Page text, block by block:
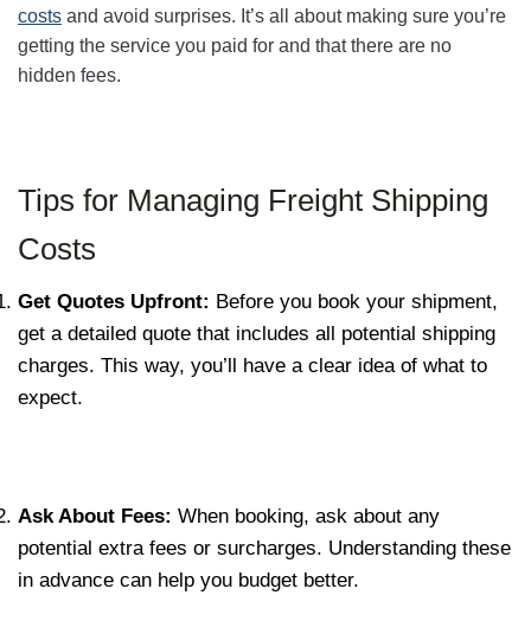
costs and avoid surprises. It’s all about making sure you’re
getting the service you paid for and that there are no
hidden fees.
Tips for Managing Freight Shipping
Costs
Get Quotes Upfront: Before you book your shipment,
get a detailed quote that includes all potential shipping
charges. This way, you’ll have a clear idea of what to
expect.
Ask About Fees: When booking, ask about any
potential extra fees or surcharges. Understanding these
in advance can help you budget better.